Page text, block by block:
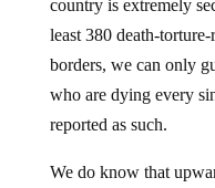
least 380 death-
borders, we can only
who are dying every
reported as such.
population is “fully